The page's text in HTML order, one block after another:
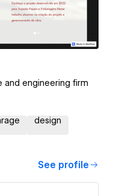
and engineering firm
design
See profile